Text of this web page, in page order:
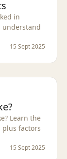
in
15 Sept 2025
Learn the
factors
15 Sept 2025